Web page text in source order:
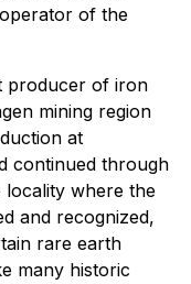
of the
producer of iron
mining region
at
continued through
locality where the
and recognized,
rare earth
many historic